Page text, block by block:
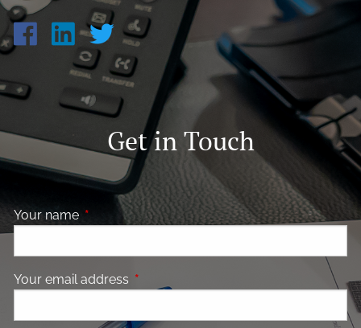
Get in Touch
Your name This field is required.
Your email address This field is required.